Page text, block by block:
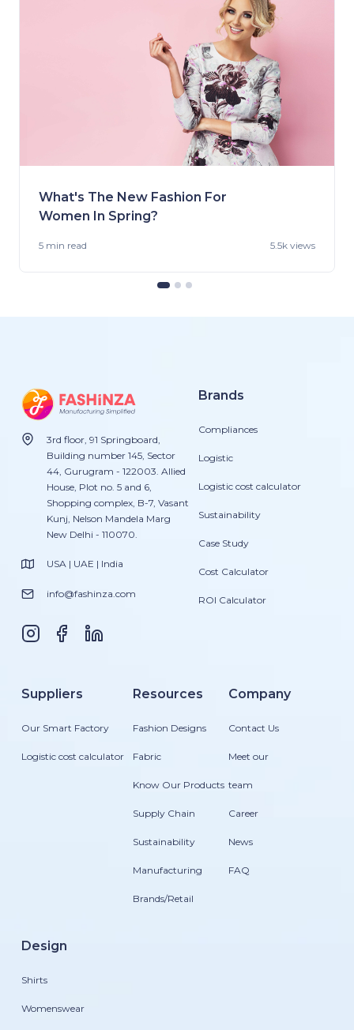
What's The New Fashion For
Women In Spring?
5 min read 5.5k views
3rd floor, 91 Springboard,
Building number 145, Sector
44, Gurugram - 122003. Allied
House, Plot no. 5 and 6,
Shopping complex, B-7, Vasant
Kunj, Nelson Mandela Marg
New Delhi - 110070.
USA | UAE | India
info@fashinza.com
Brands
Compliances
Logistic
Logistic cost calculator
Sustainability
Case Study
Cost Calculator
ROI Calculator
Suppliers
Our Smart Factory
Logistic cost calculator
Resources
Fashion Designs
Fabric
Know Our Products
Supply Chain
Sustainability
Manufacturing
Brands/Retail
Company
Contact Us
Meet our
team
Career
News
FAQ
Design
Shirts
Womenswear